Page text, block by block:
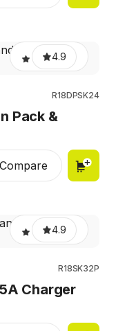
4.9
R18DPSK24
Pack &
Compare
4.9
R18SK32P
Charger